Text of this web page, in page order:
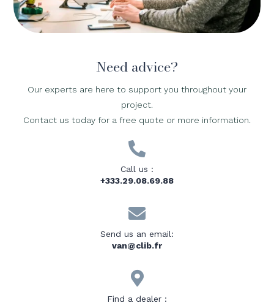
Need advice?
Our experts are here to support you throughout your
project.
Contact us today for a free quote or more information.

Call us :
+333.29.08.69.88

Send us an email:
van@clib.fr

Find a dealer :